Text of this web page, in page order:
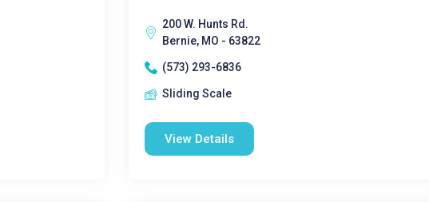
200 W. Hunts Rd.
Bernie, MO - 63822
(573) 293-6836
Sliding Scale
View Details